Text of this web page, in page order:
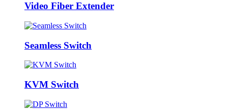
Video Fiber Extender
Seamless Switch
KVM Switch